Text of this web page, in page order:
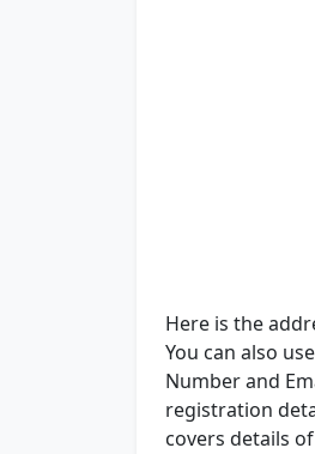
Here is the
You can also
Number and
registration
covers details